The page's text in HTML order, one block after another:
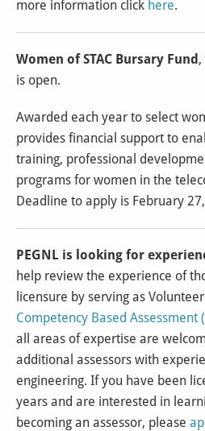
more information click here.
Women of STAC Bursary Fund ,
is open.
Awarded each year to select
provides financial support to
training, professional
programs for women in the
Deadline to apply is February
PEGNL is looking for
help review the experience of
licensure by serving as
Competency Based Assessment
all areas of expertise are
additional assessors with
engineering. If you have been
years and are interested in
becoming an assessor, please